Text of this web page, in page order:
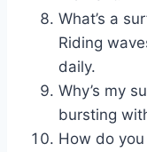
What’s a
Riding
daily.
Why’s my
bursting
How do